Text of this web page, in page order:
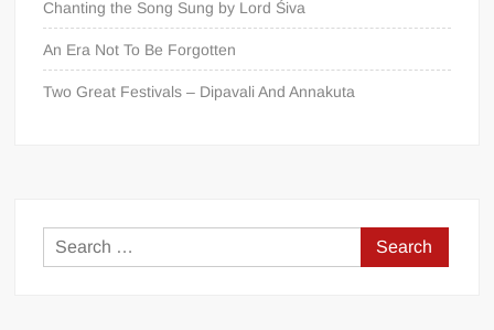
Chanting the Song Sung by Lord Śiva
An Era Not To Be Forgotten
Two Great Festivals – Dipavali And Annakuta